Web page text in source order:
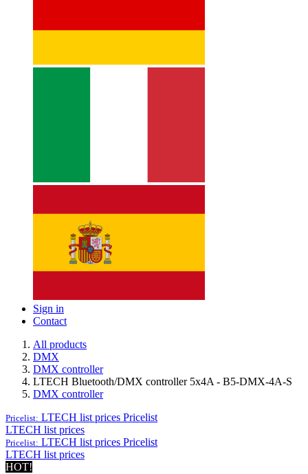
Sign in
Contact
All products
DMX
DMX controller
LTECH Bluetooth/DMX controller 5x4A - B5-DMX-4A-S
DMX controller
Pricelist: LTECH list prices Pricelist
LTECH list prices
Pricelist: LTECH list prices Pricelist
LTECH list prices
HOT!